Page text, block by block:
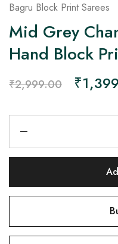
Bagru Block Print Sarees
Mid Grey
Hand Block
₹2,999.00 ₹